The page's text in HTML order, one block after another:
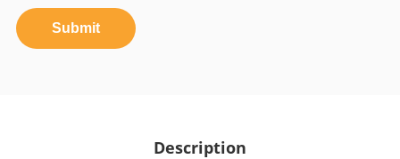
Submit
Description